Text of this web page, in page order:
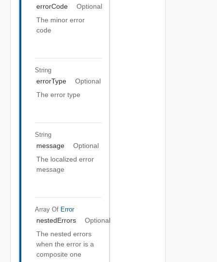
errorCode
Optional
The minor error
code
String
errorType
Optional
The error type
String
message
Optional
The localized error
message
Array Of Error
nestedErrors
Optional
The nested errors
when the error is a
composite one